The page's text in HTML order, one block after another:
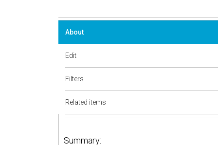
About
Edit
Filters
Related items
Summary: